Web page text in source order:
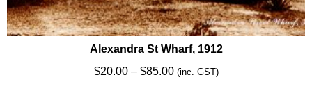
Alexandra St Wharf, 1912
$20.00 – $85.00Price
(inc. GST)